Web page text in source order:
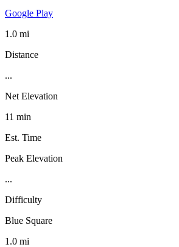
Google Play
1.0 mi
Distance
...
Net Elevation
11 min
Est. Time
Peak Elevation
...
Difficulty
Blue Square
1.0 mi